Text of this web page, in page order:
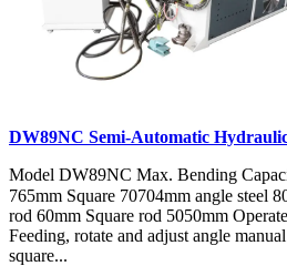
DW89NC Semi-Automatic
Model DW89NC Max. Bending
765mm Square 70704mm angle steel
rod 60mm Square rod 5050mm
Feeding, rotate and adjust angle
square...